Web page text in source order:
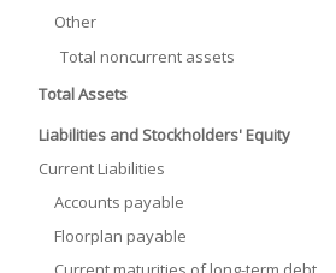
Other
Total noncurrent assets
Total Assets
Liabilities and Stockholders' Equity
Current Liabilities
Accounts payable
Floorplan payable